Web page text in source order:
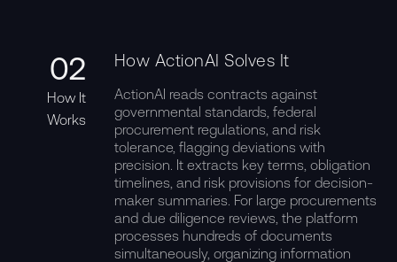
02
How It
Works
How ActionAI Solves It
ActionAI reads contracts against
governmental standards, federal
procurement regulations, and risk
tolerance, flagging deviations with
precision. It extracts key terms, obligation
timelines, and risk provisions for decision-
maker summaries. For large procurements
and due diligence reviews, the platform
processes hundreds of documents
simultaneously, organizing information